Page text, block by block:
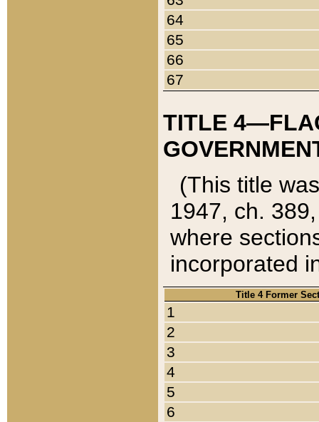
64
65
66
67
TITLE
(This title
1947, ch.
where
incorporated
Title 4 Former
1
2
3
4
5
6